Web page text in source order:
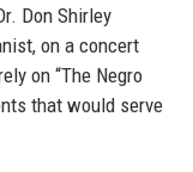
Don Shirley
on a concert
on “The Negro
that would serve